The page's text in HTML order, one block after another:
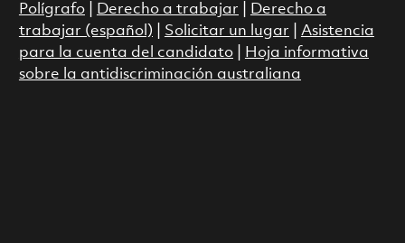
Polígrafo| Derecho a trabajar
Derecho a
trabajar (español)
Solicitar un lugar
Asistencia
para la cuenta del candidato|
Hoja informativa
sobre la antidiscriminación australiana